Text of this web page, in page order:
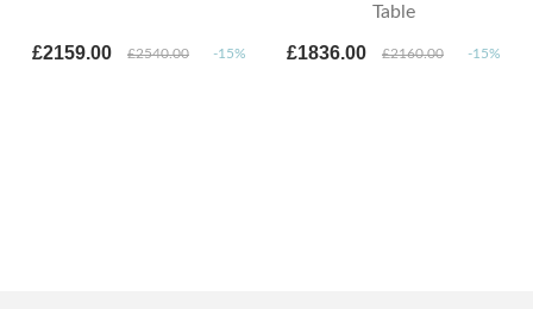
£2159.00 £2540.00 -15%
Table
£1836.00 £2160.00 -15%